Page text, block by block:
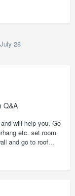
July 28
Q&A
will help you. Go
etc. set room
and go to roof...